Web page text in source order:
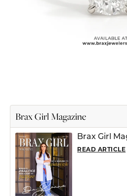
Brax Girl Magazine
Brax Girl
READ ARTICLE